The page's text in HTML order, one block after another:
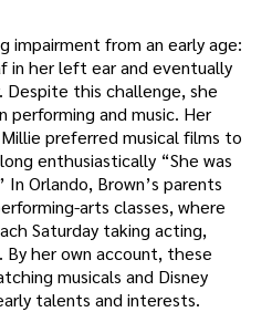
impairment from an early age:
in her left ear and eventually
this challenge, she
performing and music. Her
preferred musical films to
enthusiastically “She was
Orlando, Brown’s parents
arts classes, where
Saturday taking acting,
By her own account, these
musicals and Disney
talents and interests.